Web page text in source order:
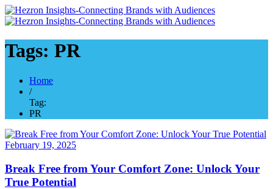
Tags: PR
Home
/
Tag:
PR
February 19, 2025
Break Free from Your Comfort Zone: Unlock Your
True Potential